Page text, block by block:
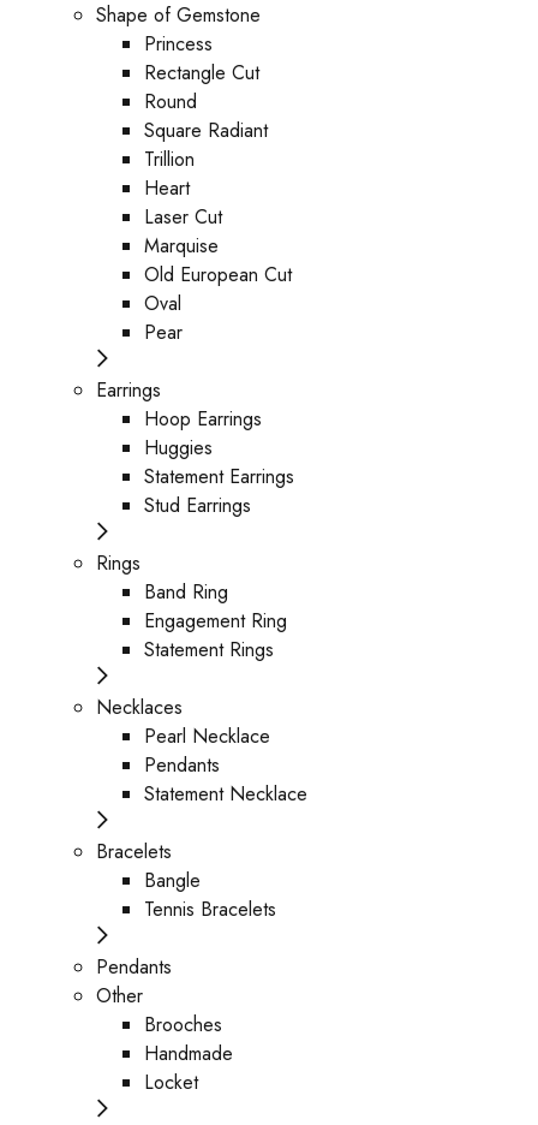
Shape of Gemstone
Princess
Rectangle Cut
Round
Square Radiant
Trillion
Heart
Laser Cut
Marquise
Old European Cut
Oval
Pear
Earrings
Hoop Earrings
Huggies
Statement Earrings
Stud Earrings
Rings
Band Ring
Engagement Ring
Statement Rings
Necklaces
Pearl Necklace
Pendants
Statement Necklace
Bracelets
Bangle
Tennis Bracelets
Pendants
Other
Brooches
Handmade
Locket